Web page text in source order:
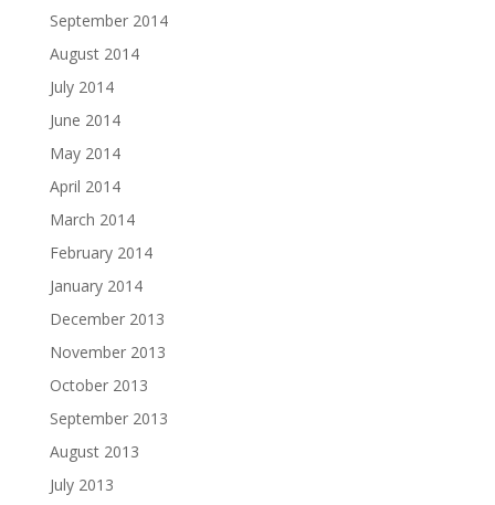
September 2014
August 2014
July 2014
June 2014
May 2014
April 2014
March 2014
February 2014
January 2014
December 2013
November 2013
October 2013
September 2013
August 2013
July 2013